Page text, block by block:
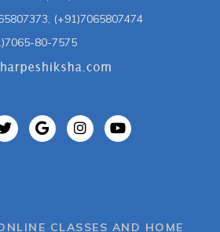
(+91)7065807474
80-7575
CLASSES AND HOME